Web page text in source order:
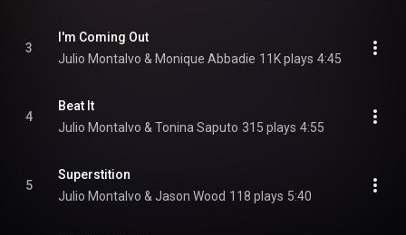
3
I'm Coming Out
Julio Montalvo & Monique Abbadie 11K plays 4:45
4
Beat It
Julio Montalvo & Tonina Saputo 315 plays 4:55
5
Superstition
Julio Montalvo & Jason Wood 118 plays 5:40